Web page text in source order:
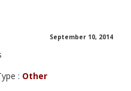
September 10, 2014
: Other